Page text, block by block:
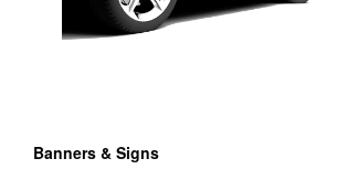
Banners & Signs